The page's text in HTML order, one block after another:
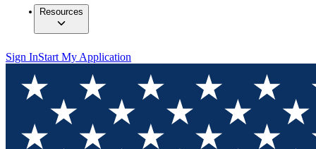
Resources
Sign InStart My Application